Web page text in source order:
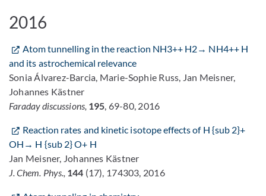
2016
Atom tunnelling in the reaction NH3++ H2→ NH4++ H
and its astrochemical relevance
Sonia Álvarez-Barcia, Marie-Sophie Russ, Jan Meisner,
Johannes Kästner
Faraday discussions, 195, 69-80, 2016
Reaction rates and kinetic isotope effects of H {sub 2}+
OH→ H {sub 2} O+ H
Jan Meisner, Johannes Kästner
J. Chem. Phys., 144 (17), 174303, 2016